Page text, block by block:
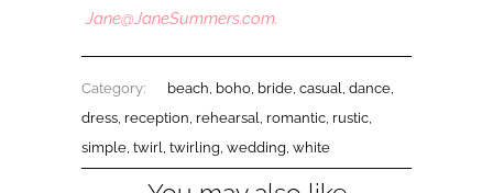
Jane@JaneSummers.com.
Category: beach boho bride casual dance
dress reception rehearsal romantic rustic
simple twirl twirling wedding white